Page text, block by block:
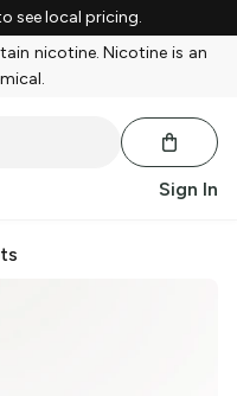
see local pricing.
nicotine. Nicotine is an
Sign In